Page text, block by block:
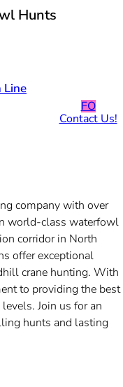
Hunts
Line
FO
Contact Us!
company with over
world-class waterfowl
corridor in North
offer exceptional
crane hunting. With
to providing the best
Join us for an
hunts and lasting